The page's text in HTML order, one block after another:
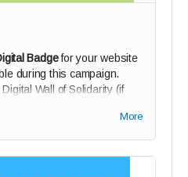
Badgefor your website
during this campaign.
Wall of Solidarity (if
More